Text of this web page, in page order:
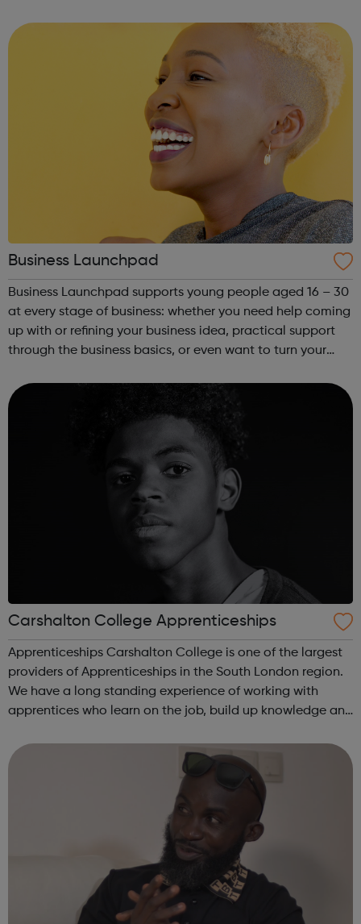
counselling coordinator. We offer up ...
Business Launchpad
Business Launchpad supports young people aged 16 – 30
at every stage of business: whether you need help coming
up with or refining your business idea, practical support
through the business basics, or even want to turn your
in South Londo...
Carshalton College Apprenticeships
Apprenticeships Carshalton College is one of the largest
providers of Apprenticeships in the South London region.
We have a long standing experience of working with
apprentices who learn on the job, build up knowledge and
the same time. A...